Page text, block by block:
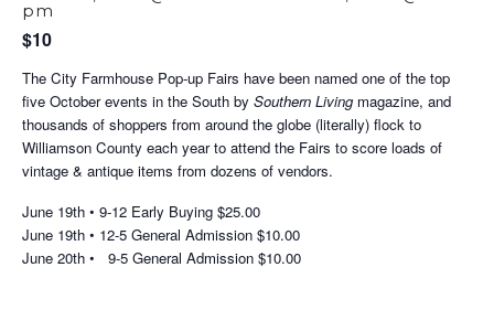
pm
$10
The City Farmhouse Pop-up Fairs have been named one of the top
five October events in the South by Southern Living magazine, and
thousands of shoppers from around the globe (literally) flock to
Williamson County each year to attend the Fairs to score loads of
vintage & antique items from dozens of vendors.
June 19th • 9-12 Early Buying $25.00
June 19th • 12-5 General Admission $10.00
June 20th • 9-5 General Admission $10.00